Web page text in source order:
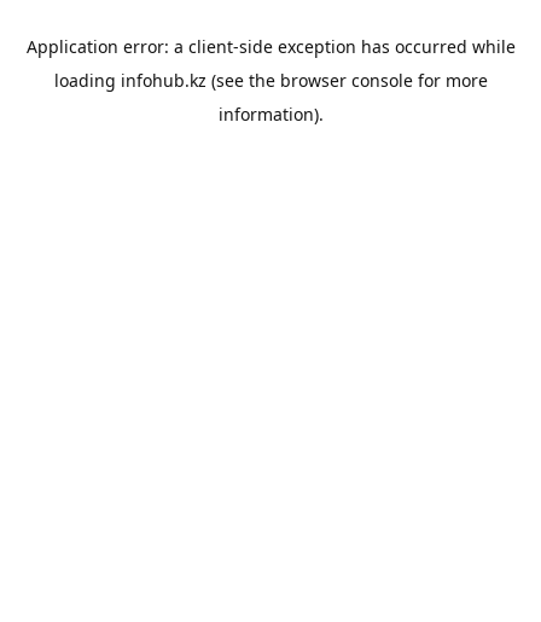
Application error: a client-side exception has occurred while
loading infohub.kz (see the browser consolefor more
information).